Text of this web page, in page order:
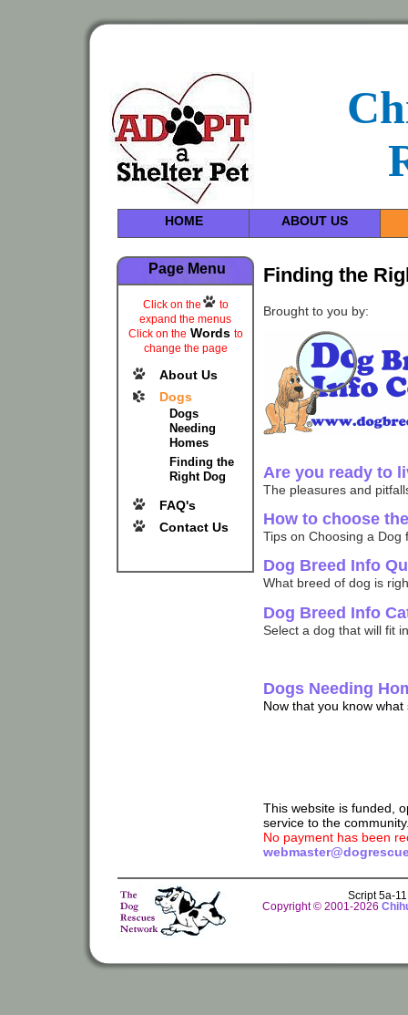
HOME ABOUT US
Page Menu
Click on the
to
expand the menus
Click on the Words to
change the page
About Us
Dogs
Dogs
Needing
Homes
Finding the
Right Dog
FAQ's
Contact Us
Finding the
Brought to you by:
Are you ready to
The pleasures and
How to choose
Tips on Choosing a Dog
Dog Breed Info
What breed of dog is
Dog Breed Info
Select a dog that will fit
Dogs Needing
Now that you know
This website is funded,
service to the
No payment has been
Script 5a-
Copyright © 2001-2026